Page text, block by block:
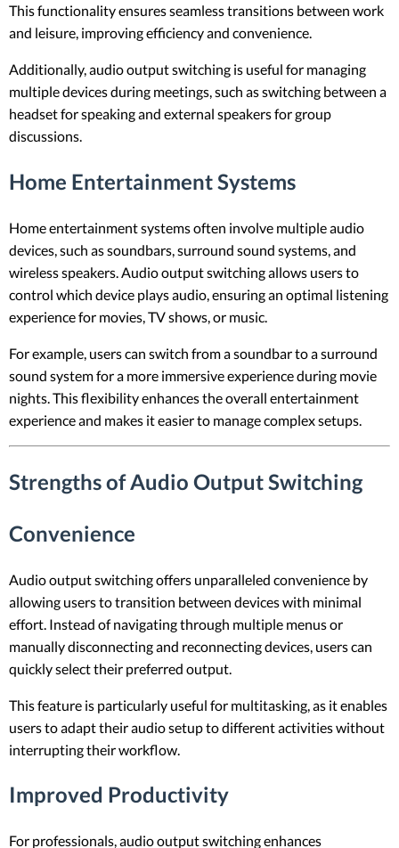
This functionality ensures seamless transitions between work
and leisure, improving efficiency and convenience.
Additionally, audio output switching is useful for managing
multiple devices during meetings, such as switching between a
headset for speaking and external speakers for group
discussions.
Home Entertainment Systems
Home entertainment systems often involve multiple audio
devices, such as soundbars, surround sound systems, and
wireless speakers. Audio output switching allows users to
control which device plays audio, ensuring an optimal listening
experience for movies, TV shows, or music.
For example, users can switch from a soundbar to a surround
sound system for a more immersive experience during movie
nights. This flexibility enhances the overall entertainment
experience and makes it easier to manage complex setups.
Strengths of Audio Output Switching
Convenience
Audio output switching offers unparalleled convenience by
allowing users to transition between devices with minimal
effort. Instead of navigating through multiple menus or
manually disconnecting and reconnecting devices, users can
quickly select their preferred output.
This feature is particularly useful for multitasking, as it enables
users to adapt their audio setup to different activities without
interrupting their workflow.
Improved Productivity
For professionals, audio output switching enhances